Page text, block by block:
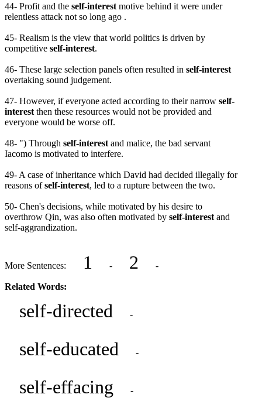
44- Profit and the self-interest motive behind it were under
relentless attack not so long ago .
45- Realism is the view that world politics is driven by
competitive self-interest.
46- These large selection panels often resulted in self-interest
overtaking sound judgement.
47- However, if everyone acted according to their narrow self-
interest then these resources would not be provided and
everyone would be worse off.
48- ") Through self-interest and malice, the bad servant
Iacomo is motivated to interfere.
49- A case of inheritance which David had decided illegally for
reasons ofself-interest, led to a rupture between the two.
50- Chen's decisions, while motivated by his desire to
overthrow Qin, was also often motivated by self-interest and
self-aggrandization.
More Sentences: 1 - 2 -
Related Words:
self-directed -
self-educated -
self-effacing -